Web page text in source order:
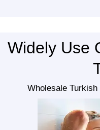
Widely Use
Wholesale